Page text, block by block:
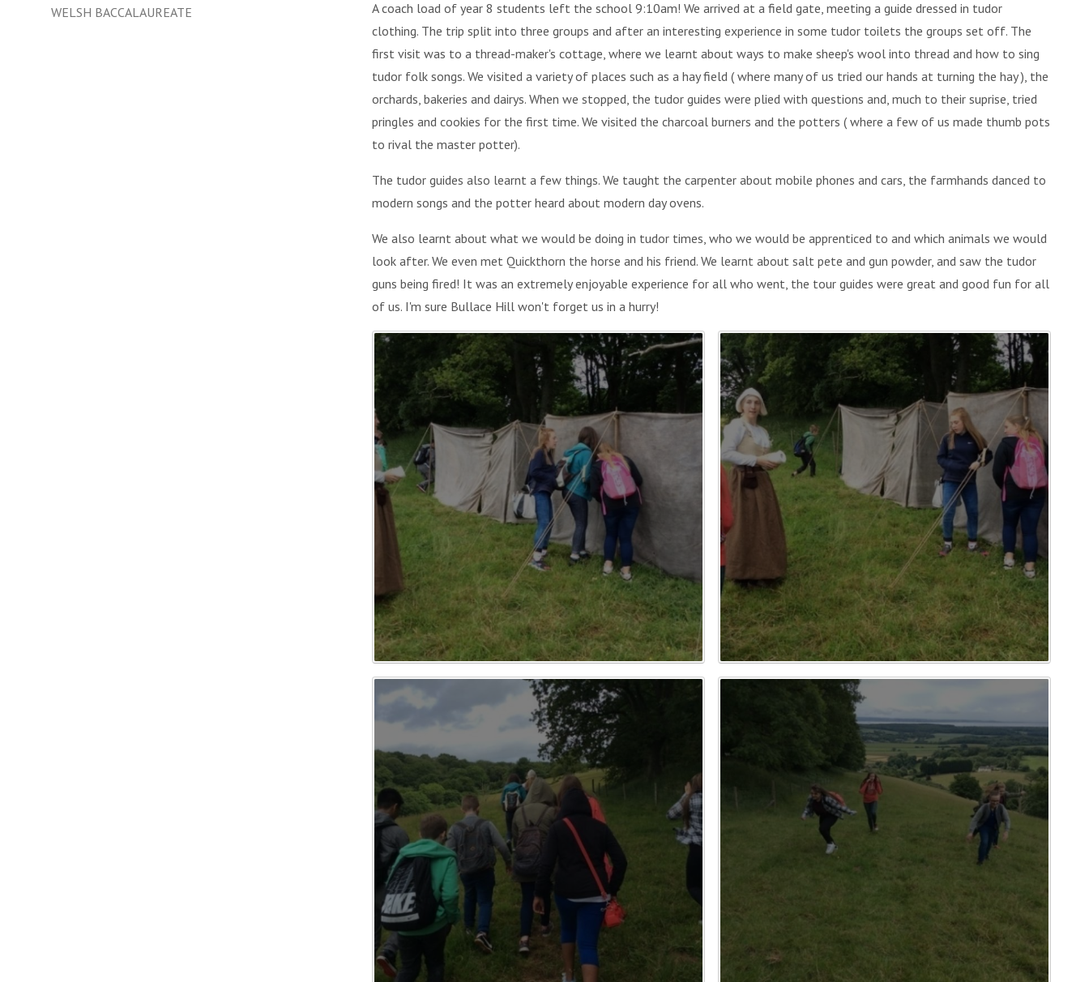
WELSH BACCALAUREATE A coach load of year 8 students left the school 9:10am! We arrived at a field gate, meeting a guide dressed in tudor
clothing. The trip split into three groups and after an interesting experience in some tudor toilets the groups set off. The
first visit was to a thread-maker's cottage, where we learnt about ways to make sheep's wool into thread and how to sing
tudor folk songs. We visited a variety of places such as a hay field ( where many of us tried our hands at turning the hay ), the
orchards, bakeries and dairys. When we stopped, the tudor guides were plied with questions and, much to their suprise, tried
pringles and cookies for the first time. We visited the charcoal burners and the potters ( where a few of us made thumb pots
to rival the master potter).
The tudor guides also learnt a few things. We taught the carpenter about mobile phones and cars, the farmhands danced to
modern songs and the potter heard about modern day ovens.
We also learnt about what we would be doing in tudor times, who we would be apprenticed to and which animals we would
look after. We even met Quickthorn the horse and his friend. We learnt about salt pete and gun powder, and saw the tudor
guns being fired! It was an extremely enjoyable experience for all who went, the tour guides were great and good fun for all
of us. I'm sure Bullace Hill won't forget us in a hurry!